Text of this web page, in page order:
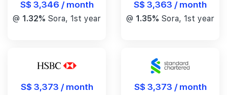
S$ 3,346 / month
@ 1.32% Sora, 1st year
S$ 3,363 / month
@ 1.35% Sora, 1st year
S$ 3,373 / month S$ 3,373 / month